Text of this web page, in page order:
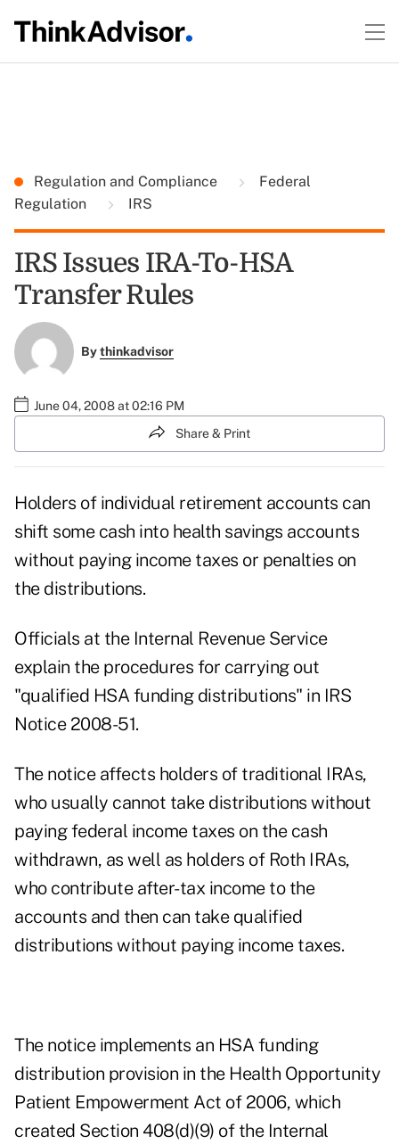
Regulation and Compliance
Federal
Regulation
IRS
IRS Issues IRA-To-HSA
Transfer Rules
Bythinkadvisor
June 04, 2008 at 02:16 PM
Share & Print
Holders of individual retirement accounts can
shift some cash into health savings accounts
without paying income taxes or penalties on
the distributions.
Officials at the Internal Revenue Service
explain the procedures for carrying out
"qualified HSA funding distributions" in IRS
Notice 2008-51.
The notice affects holders of traditional IRAs,
who usually cannot take distributions without
paying federal income taxes on the cash
withdrawn, as well as holders of Roth IRAs,
who contribute after-tax income to the
accounts and then can take qualified
distributions without paying income taxes.
The notice implements an HSA funding
distribution provision in the Health Opportunity
Patient Empowerment Act of 2006, which
created Section 408(d)(9) of the Internal